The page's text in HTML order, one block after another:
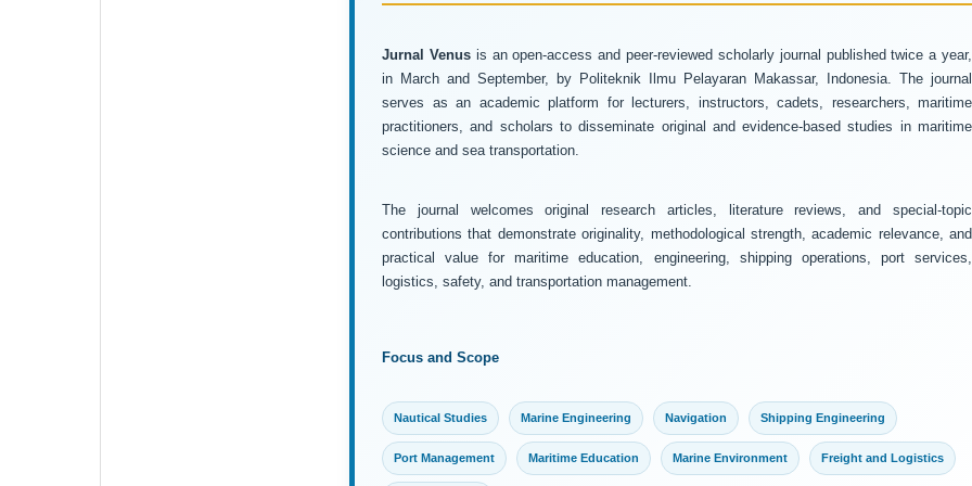
Jurnal Venusis an open-access and peer-reviewed scholarly journal published twice a year,
in March and September, by Politeknik Ilmu Pelayaran Makassar, Indonesia. The journal
serves as an academic platform for lecturers, instructors, cadets, researchers, maritime
practitioners, and scholars to disseminate original and evidence-based studies in maritime
science and sea transportation.
The journal welcomes original research articles, literature reviews, and special-topic
contributions that demonstrate originality, methodological strength, academic relevance, and
practical value for maritime education, engineering, shipping operations, port services,
logistics, safety, and transportation management.
Focus and Scope
Nautical Studies Marine Engineering Navigation Shipping Engineering
Port Management Maritime Education Marine Environment Freight and Logistics